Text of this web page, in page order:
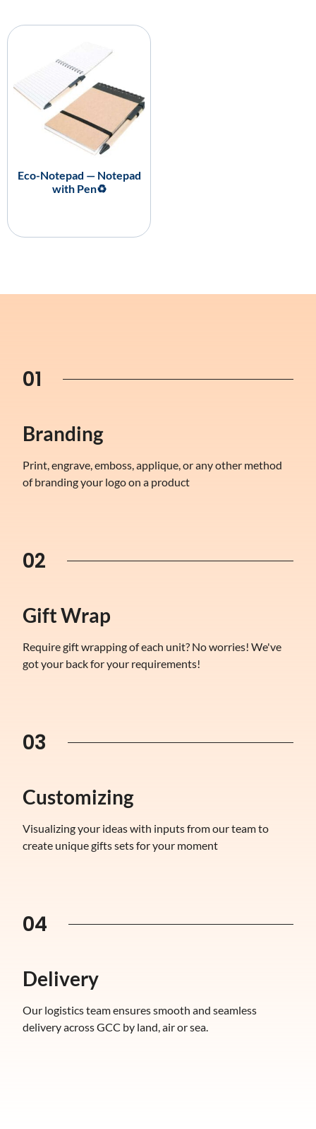
Eco-Notepad — Notepad
with Pen♻️
01
Branding
Print, engrave, emboss, applique, or any other method
of branding your logo on a product
02
Gift Wrap
Require gift wrapping of each unit? No worries! We've
got your back for your requirements!
03
Customizing
Visualizing your ideas with inputs from our team to
create unique gifts sets for your moment
04
Delivery
Our logistics team ensures smooth and seamless
delivery across GCC by land, air or sea.